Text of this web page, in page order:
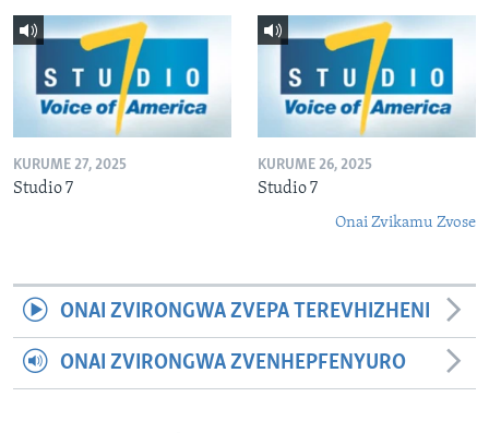
KURUME 27, 2025
Studio 7
KURUME 26, 2025
Studio 7
Onai Zvikamu Zvose
ONAI ZVIRONGWA ZVEPA TEREVHIZHENI
ONAI ZVIRONGWA ZVENHEPFENYURO